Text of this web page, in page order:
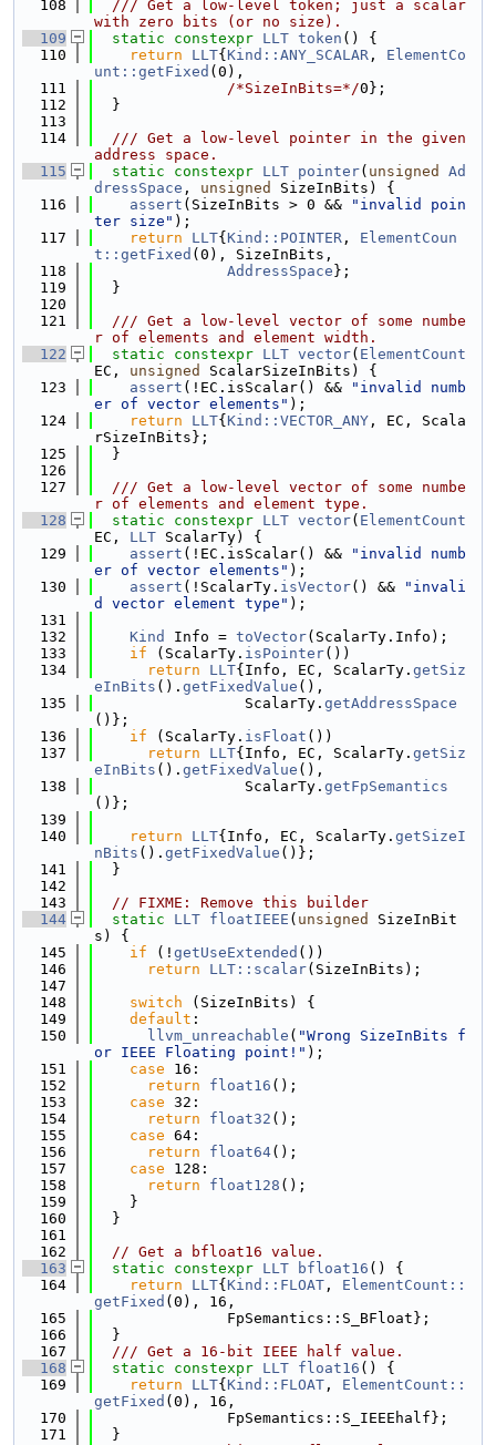
  108
  /// Get a low-level token; just a scalar
with zero bits (or no size).
  109
static constexpr LLT token () {
  110
return LLT{ Kind::ANY_SCALAR , ElementCo
unt::getFixed (0),
  111
/*SizeInBits=*/0};
  112
  }
  113
  114
  /// Get a low-level pointer in the given
address space.
  115
static constexpr LLT pointer( unsigned
Ad
dressSpace , unsigned
SizeInBits) {
  116
assert (SizeInBits > 0 &&
"invalid poin
ter size" );
  117
return LLT{ Kind::POINTER , ElementCoun
t::getFixed (0), SizeInBits,
  118
AddressSpace };
  119
  }
  120
  121
  /// Get a low-level vector of some numbe
r of elements and element width.
  122
static constexpr LLT vector( ElementCount
EC, unsigned
ScalarSizeInBits) {
  123
assert (!EC.isScalar() &&
"invalid numb
er of vector elements" );
  124
return LLT{ Kind::VECTOR_ANY , EC, Scala
rSizeInBits};
  125
  }
  126
  127
  /// Get a low-level vector of some numbe
r of elements and element type.
  128
static constexpr LLT vector( ElementCount
EC, LLT ScalarTy) {
  129
assert (!EC.isScalar() &&
"invalid numb
er of vector elements" );
  130
assert (!ScalarTy. isVector() &&
"invali
d vector element type" );
  131
  132
Kind Info = toVector(ScalarTy.Info);
  133
if (ScalarTy. isPointer())
  134
return LLT{Info, EC, ScalarTy. getSiz
eInBits (). getFixedValue (),
  135
                 ScalarTy.
getAddressSpace
()};
  136
if (ScalarTy. isFloat ())
  137
return LLT{Info, EC, ScalarTy. getSiz
eInBits (). getFixedValue (),
  138
                 ScalarTy.
getFpSemantics
()};
  139
  140
return LLT{Info, EC, ScalarTy. getSizeI
nBits (). getFixedValue ()};
  141
  }
  142
  143
// FIXME: Remove this builder
  144
static LLT floatIEEE ( unsigned
SizeInBit
s) {
  145
if (! getUseExtended ())
  146
return LLT::scalar(SizeInBits);
  147
  148
switch (SizeInBits) {
  149
default :
  150
llvm_unreachable ( "Wrong SizeInBits f
or IEEE Floating point!" );
  151
case 16:
  152
return float16 ();
  153
case 32:
  154
return float32 ();
  155
case 64:
  156
return float64();
  157
case 128:
  158
return float128 ();
  159
    }
  160
  }
  161
  162
// Get a bfloat16 value.
  163
static constexpr LLT bfloat16 () {
  164
return LLT{ Kind::FLOAT , ElementCount::
getFixed (0), 16,
  165
               FpSemantics::S_BFloat};
  166
  }
  167
  /// Get a 16-bit IEEE half value.
  168
static constexpr LLT float16 () {
  169
return LLT{ Kind::FLOAT , ElementCount::
getFixed (0), 16,
  170
               FpSemantics::S_IEEEhalf};
  171
  }